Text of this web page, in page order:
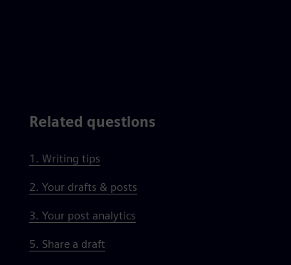
Related questions
1. Writing tips
2. Your drafts & posts
3. Your post analytics
5. Share a draft